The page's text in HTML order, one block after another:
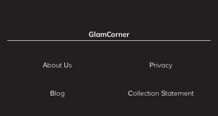
GlamCorner
About Us
Blog
Privacy
Collection Statement